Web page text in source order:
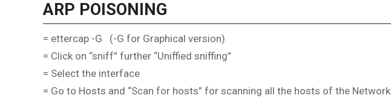
ARP POISONING
= ettercap -G (-G for Graphical version)
= Click on “sniff” further “Uniffied sniffing”
= Select the interface
= Go to Hosts and “Scan for hosts” for scanning all the hosts of the Network.